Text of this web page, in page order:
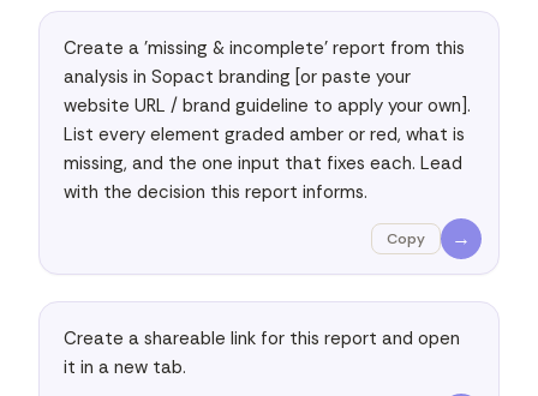
Create a 'missing & incomplete' report from this
analysis in Sopact branding [or paste your
website URL / brand guideline to apply your own].
List every element graded amber or red, what is
missing, and the one input that fixes each. Lead
with the decision this report informs.
Copy →
Create a shareable link for this report and open
it in a new tab.